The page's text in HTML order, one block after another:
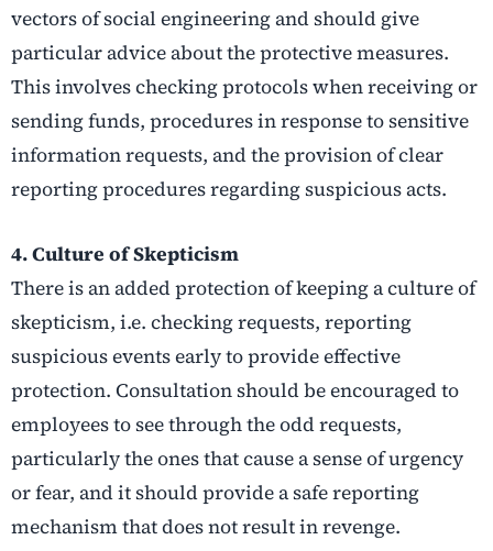
vectors of social engineering and should give
particular advice about the protective measures.
This involves checking protocols when receiving or
sending funds, procedures in response to sensitive
information requests, and the provision of clear
reporting procedures regarding suspicious acts.
4. Culture of Skepticism
There is an added protection of keeping a culture of
skepticism, i.e. checking requests, reporting
suspicious events early to provide effective
protection. Consultation should be encouraged to
employees to see through the odd requests,
particularly the ones that cause a sense of urgency
or fear, and it should provide a safe reporting
mechanism that does not result in revenge.